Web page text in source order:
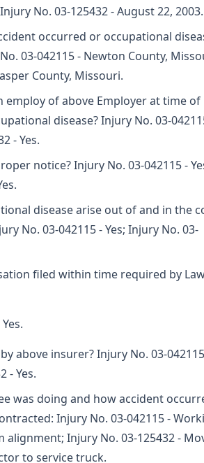
No. 03-125432 - August 22, 2003.
occurred or occupational
03-042115 - Newton County,
County, Missouri.
employ of above Employer at time of
disease? Injury No. 03-
- Yes.
notice? Injury No. 03-042115 -
disease arise out of and in the
No. 03-042115 - Yes; Injury No. 03-
filed within time required by
above insurer? Injury No. 03-
- Yes.
was doing and how accident
Injury No. 03-042115 -
alignment; Injury No. 03-125432 -
to service truck.